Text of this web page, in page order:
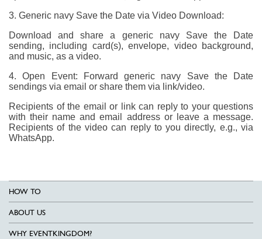
3. Generic navy Save the Date via Video Download:
Download and share a generic navy Save the Date
sending, including card(s), envelope, video background,
and music, as a video.
4. Open Event: Forward generic navy Save the Date
sendings via email or share them via link/video.
Recipients of the email or link can reply to your questions
with their name and email address or leave a message.
Recipients of the video can reply to you directly, e.g., via
WhatsApp.
HOW TO
ABOUT US
WHY EVENTKINGDOM?